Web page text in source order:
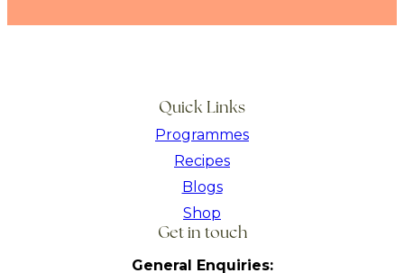
Quick Links
Programmes
Recipes
Blogs
Shop
Get in touch
General Enquiries: